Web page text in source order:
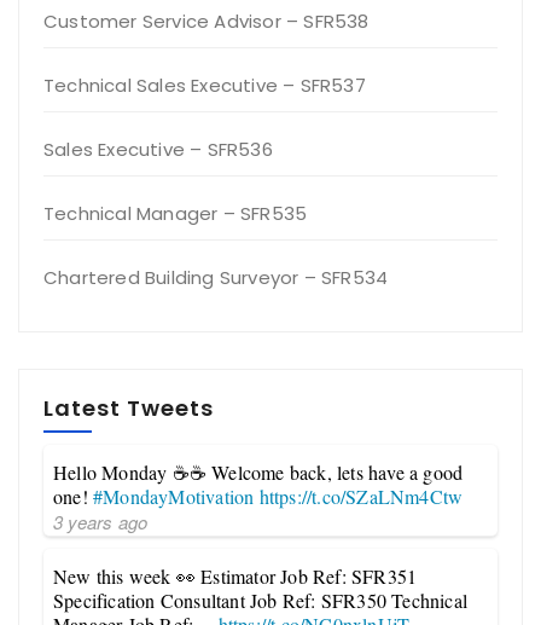
Customer Service Advisor – SFR538
Technical Sales Executive – SFR537
Sales Executive – SFR536
Technical Manager – SFR535
Chartered Building Surveyor – SFR534
Latest Tweets
Hello Monday ☕☕ Welcome back, lets have a good
one! #MondayMotivation https://t.co/SZaLNm4Ctw
3 years ago
New this week 👀 Estimator Job Ref: SFR351
Specification Consultant Job Ref: SFR350 Technical